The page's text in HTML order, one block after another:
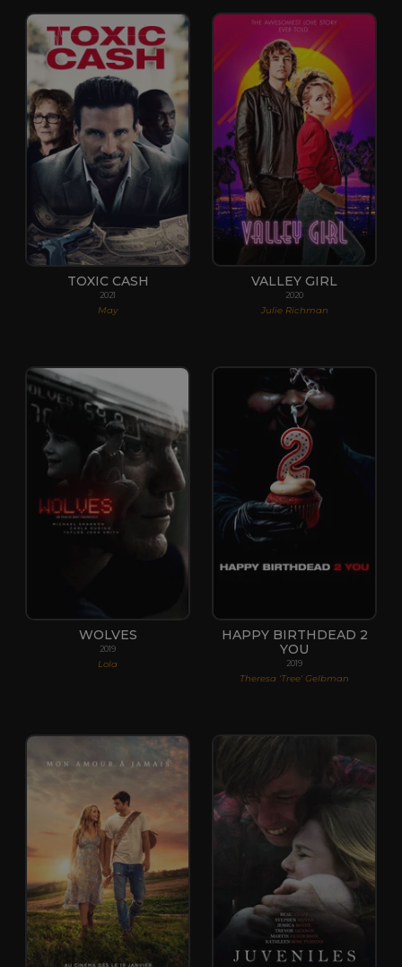
TOXIC CASH
2021
May
VALLEY GIRL
2020
Julie Richman
WOLVES
2019
Lola
HAPPY BIRTHDEAD 2
YOU
2019
Theresa 'Tree' Gelbman